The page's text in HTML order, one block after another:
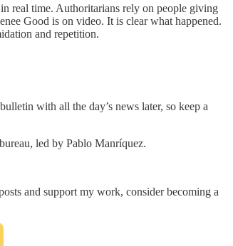
real time. Authoritarians rely on people giving
Good is on video. It is clear what happened.
and repetition.
with all the day’s news later, so keep a
led by Pablo Manríquez.
and support my work, consider becoming a